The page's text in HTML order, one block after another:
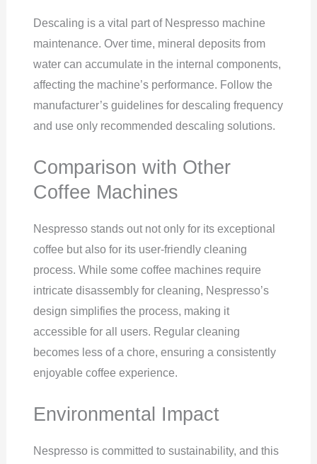
Descaling is a vital part of Nespresso machine
maintenance. Over time, mineral deposits from
water can accumulate in the internal components,
affecting the machine’s performance. Follow the
manufacturer’s guidelines for descaling frequency
and use only recommended descaling solutions.
Comparison with Other
Coffee Machines
Nespresso stands out not only for its exceptional
coffee but also for its user-friendly cleaning
process. While some coffee machines require
intricate disassembly for cleaning, Nespresso’s
design simplifies the process, making it
accessible for all users. Regular cleaning
becomes less of a chore, ensuring a consistently
enjoyable coffee experience.
Environmental Impact
Nespresso is committed to sustainability, and this